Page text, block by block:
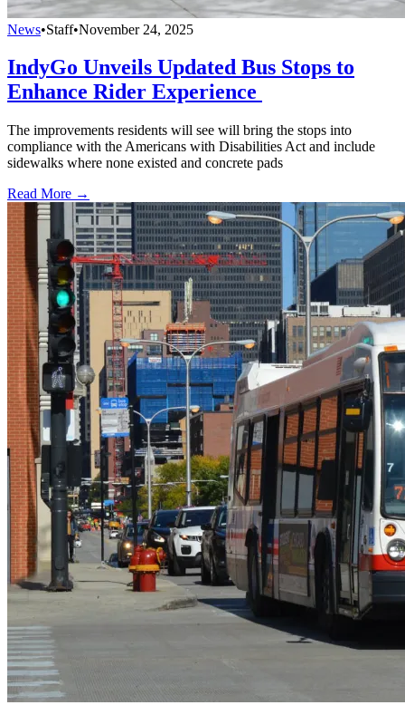
News•Staff•November 24, 2025
IndyGo Unveils Updated Bus Stops to
Enhance Rider Experience
The improvements residents will see will bring the stops into
compliance with the Americans with Disabilities Act and include
sidewalks where none existed and concrete pads
Read More →